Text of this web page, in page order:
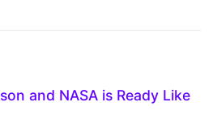
and NASA is Ready Like